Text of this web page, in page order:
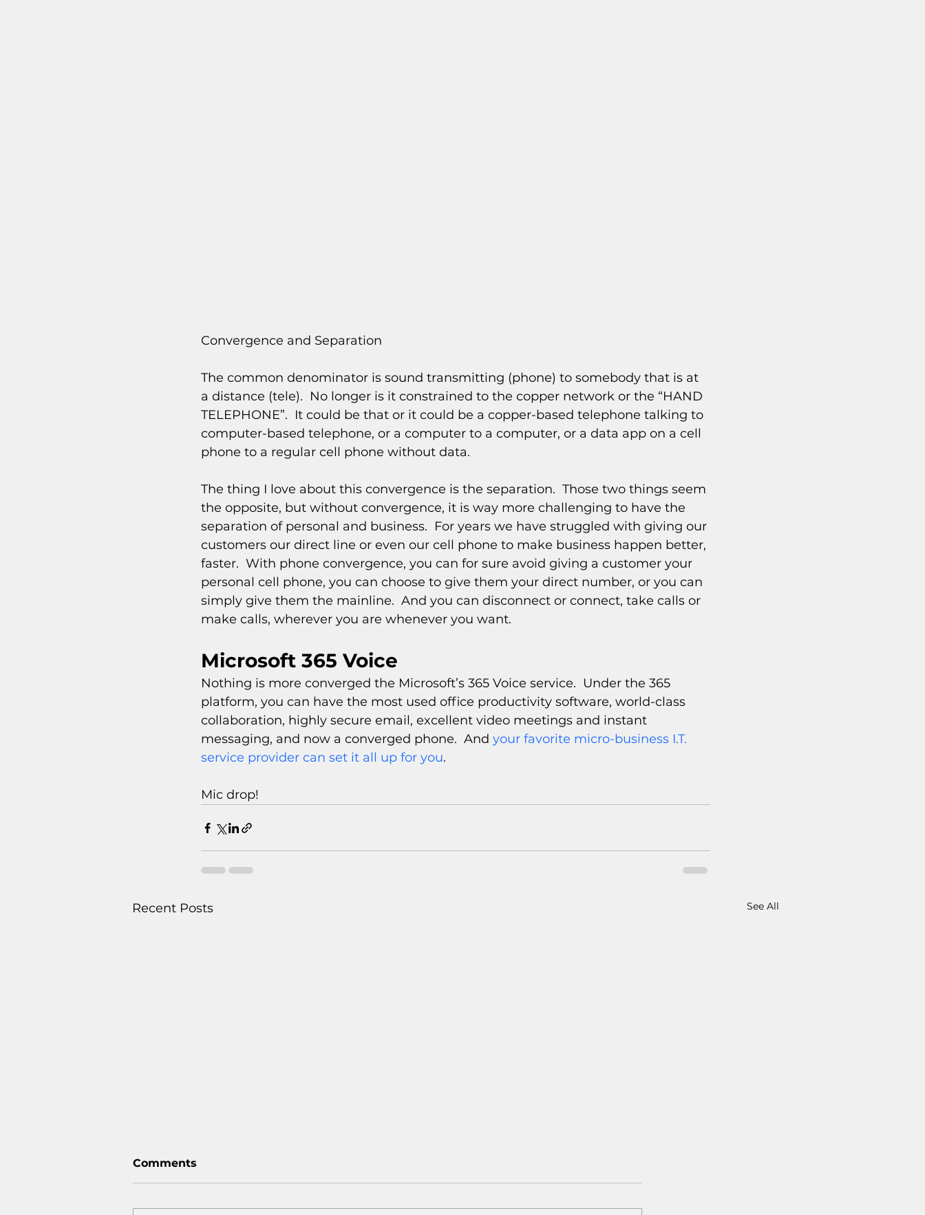
Convergence and Separation
The common denominator is sound transmitting (phone) to somebody that is at
a distance (tele).  No longer is it constrained to the copper network or the “HAND
TELEPHONE”.  It could be that or it could be a copper-based telephone talking to
computer-based telephone, or a computer to a computer, or a data app on a cell
phone to a regular cell phone without data.
The thing I love about this convergence is the separation.  Those two things seem
the opposite, but without convergence, it is way more challenging to have the
separation of personal and business.  For years we have struggled with giving our
customers our direct line or even our cell phone to make business happen better,
faster.  With phone convergence, you can for sure avoid giving a customer your
personal cell phone, you can choose to give them your direct number, or you can
simply give them the mainline.  And you can disconnect or connect, take calls or
make calls, wherever you are whenever you want.
Microsoft 365 Voice
Nothing is more converged the Microsoft’s 365 Voice service.  Under the 365
platform, you can have the most used office productivity software, world-class
collaboration, highly secure email, excellent video meetings and instant
messaging, and now a converged phone.  And your favorite micro-business I.T.
service provider can set it all up for you.
Mic drop!
Recent Posts See All
Comments